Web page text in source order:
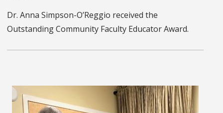
Dr. Anna Simpson-O’Reggio received the
Outstanding Community Faculty Educator Award.